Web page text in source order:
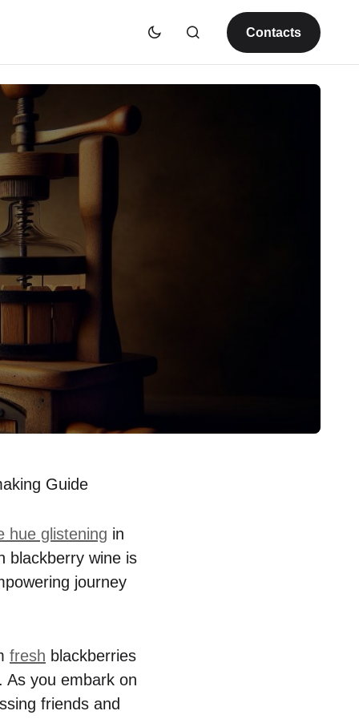
Contacts
Guide
hue glistening in
blackberry wine is
journey
fresh blackberries
As you embark on
friends and